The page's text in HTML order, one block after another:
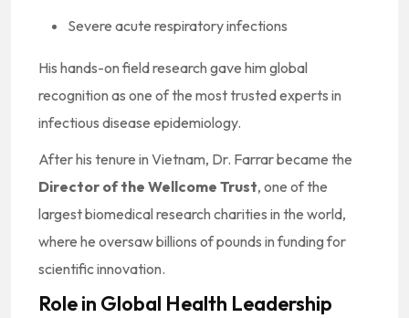
Severe acute respiratory infections
His hands-on field research gave him global
recognition as one of the most trusted experts in
infectious disease epidemiology.
After his tenure in Vietnam, Dr. Farrar became the
Director of the Wellcome Trust, one of the
largest biomedical research charities in the world,
where he oversaw billions of pounds in funding for
scientific innovation.
Role in Global Health Leadership